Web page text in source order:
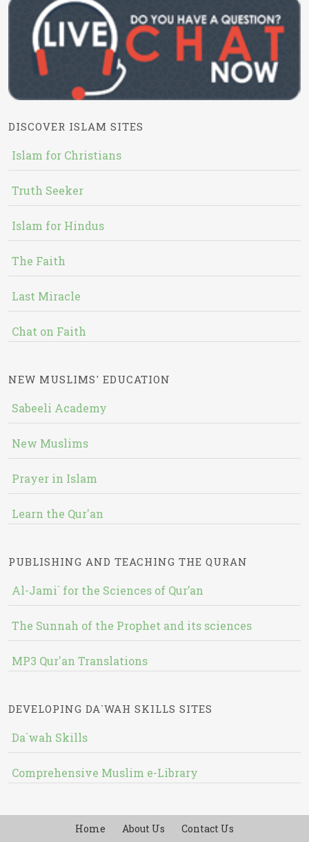
DISCOVER ISLAM SITES
Islam for Christians
Truth Seeker
Islam for Hindus
The Faith
Last Miracle
Chat on Faith
NEW MUSLIMS' EDUCATION
Sabeeli Academy
New Muslims
Prayer in Islam
Learn the Qur'an
PUBLISHING AND TEACHING THE QURAN
Al-Jami` for the Sciences of Qur’an
The Sunnah of the Prophet and its sciences
MP3 Qur'an Translations
DEVELOPING DA`WAH SKILLS SITES
Da`wah Skills
Comprehensive Muslim e-Library
Home About Us Contact Us